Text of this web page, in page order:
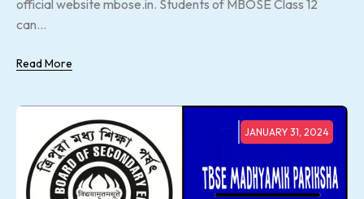
official website mbose.in. Students of MBOSE Class 12
can...
Read More
JANUARY 31, 2024